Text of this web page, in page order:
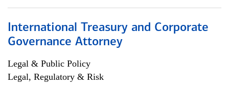
International Treasury and Corporate
Governance Attorney
Legal & Public Policy
Legal, Regulatory & Risk